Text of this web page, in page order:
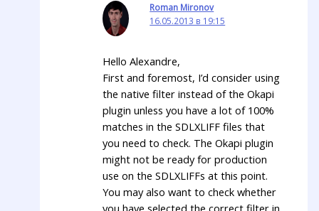
Roman Mironov
16.05.2013 в 19:15
Hello Alexandre,
First and foremost, I’d consider using
the native filter instead of the Okapi
plugin unless you have a lot of 100%
matches in the SDLXLIFF files that
you need to check. The Okapi plugin
might not be ready for production
use on the SDLXLIFFs at this point.
You may also want to check whether
you have selected the correct filter in